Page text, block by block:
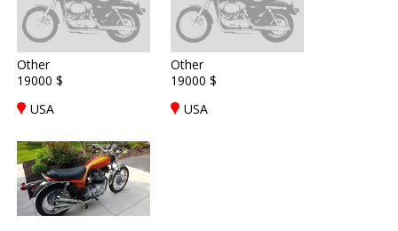
Other
19000 $
USA
Other
19000 $
USA